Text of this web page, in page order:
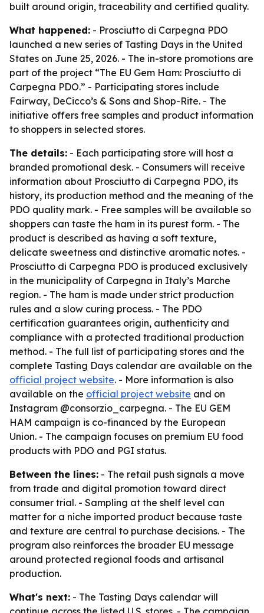
built around origin, traceability and certified quality.
What happened: - Prosciutto di Carpegna PDO
launched a new series of Tasting Days in the United
States on June 25, 2026. - The in-store promotions are
part of the project “The EU Gem Ham: Prosciutto di
Carpegna PDO.” - Participating stores include
Fairway, DeCicco’s & Sons and Shop-Rite. - The
initiative offers free samples and product information
to shoppers in selected stores.
The details: - Each participating store will host a
branded promotional desk. - Consumers will receive
information about Prosciutto di Carpegna PDO, its
history, its production method and the meaning of the
PDO quality mark. - Free samples will be available so
shoppers can taste the ham in its purest form. - The
product is described as having a soft texture,
delicate sweetness and distinctive aromatic notes. -
Prosciutto di Carpegna PDO is produced exclusively
in the municipality of Carpegna in Italy’s Marche
region. - The ham is made under strict production
rules and a slow curing process. - The PDO
certification guarantees origin, authenticity and
compliance with a protected traditional production
method. - The full list of participating stores and the
complete Tasting Days calendar are available on the
official project website. - More information is also
available on the official project website and on
Instagram @consorzio_carpegna. - The EU GEM
HAM campaign is co-financed by the European
Union. - The campaign focuses on premium EU food
products with PDO and PGI status.
Between the lines: - The retail push signals a move
from trade and digital promotion toward direct
consumer trial. - Sampling at the shelf level can
matter for a niche imported product because taste
and texture are central to purchase decisions. - The
program also reinforces the broader EU message
around protected regional foods and artisanal
production.
What's next: - The Tasting Days calendar will